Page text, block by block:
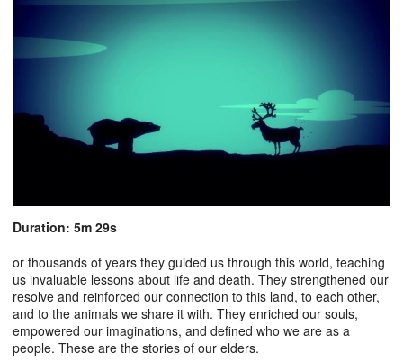
Duration: 5m 29s
or thousands of years they guided us through this world, teaching
us invaluable lessons about life and death. They strengthened our
resolve and reinforced our connection to this land, to each other,
and to the animals we share it with. They enriched our souls,
empowered our imaginations, and defined who we are as a
people. These are the stories of our elders.